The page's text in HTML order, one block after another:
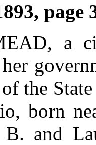
page
a
the
born
and